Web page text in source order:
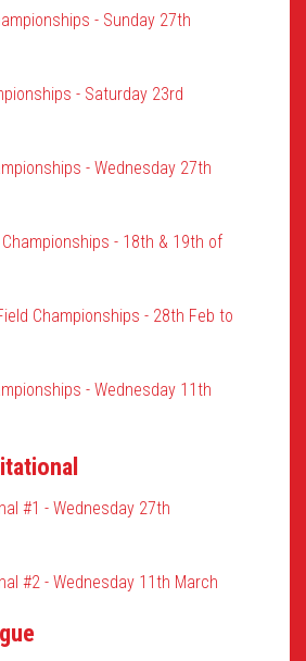
- Sunday 27th
- Saturday 23rd
- Wednesday 27th
- 18th & 19th of
Championships - 28th Feb to
- Wednesday 11th
#1 - Wednesday 27th
#2 - Wednesday 11th March